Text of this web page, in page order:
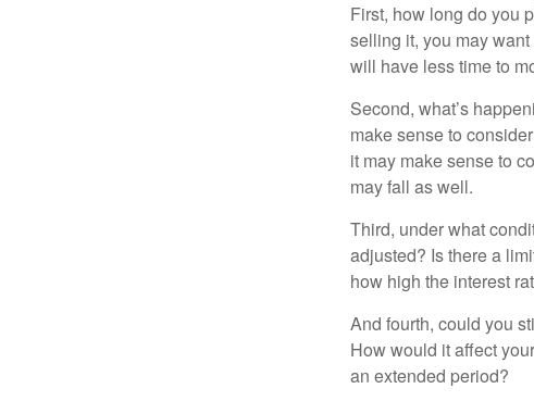
First, how long do you
selling it, you may
will have less time to
Second, what’s
make sense to
it may make sense to
may fall as well.
Third, under what
adjusted? Is there a
how high the interest
And fourth, could you
How would it affect
an extended period?